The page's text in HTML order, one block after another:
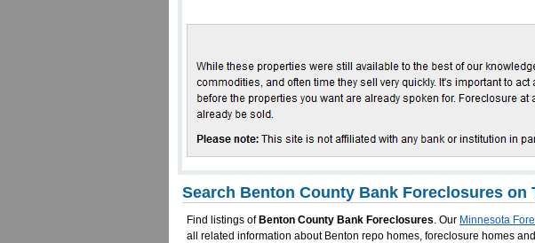
Search Benton County Bank Foreclosures on
Find listings of Benton County Bank Foreclosures. Our Minnesota
all related information about Benton repo homes, foreclosure homes